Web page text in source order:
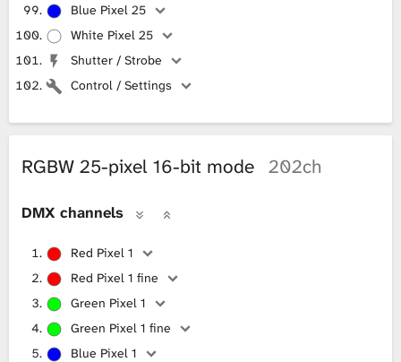
Blue Pixel 25
White Pixel 25
Shutter / Strobe
Control / Settings
RGBW 25-pixel 16-bit mode 202ch
DMX channels
Red Pixel 1
Red Pixel 1 fine
Green Pixel 1
Green Pixel 1 fine
Blue Pixel 1